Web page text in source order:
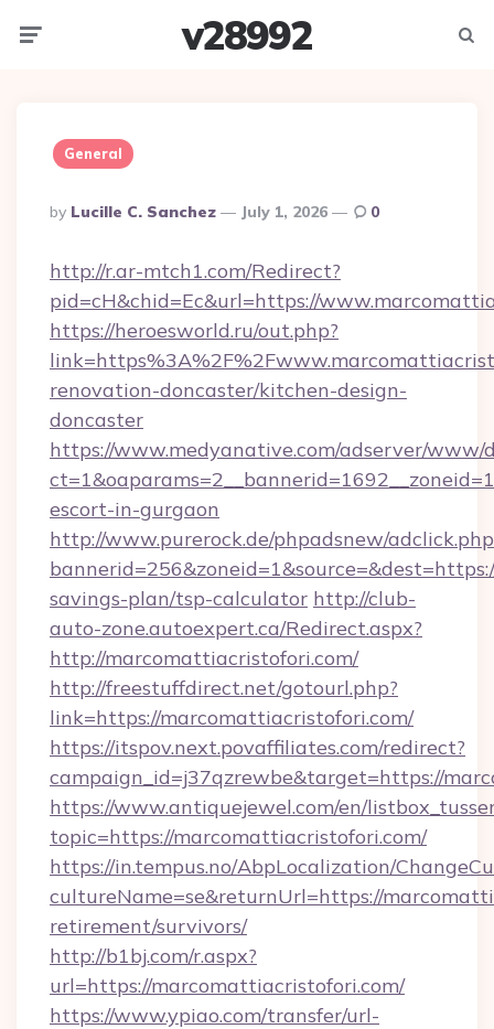
v28992
General
Posted
By
By Lucille C. Sanchez July 1, 2026 0
http://r.ar-mtch1.com/Redirect?
pid=cH&chid=Ec&url=https://
https://heroesworld.ru/out.php?
renovation-doncaster/kitchen-design-
doncaster
https://www.medyanative.com/adserver/www/
escort-in-gurgaon
http://www.purerock.de/phpadsnew/
savings-plan/tsp-calculator http://club-
auto-zone.autoexpert.ca/Redirect.aspx?
http://marcomattiacristofori.com/
http://freestuffdirect.net/gotourl.php?
link=https://marcomattiacristofori.com/
https://itspov.next.povaffiliates.com/redirect?
campaign_id=j37qzrewbe&target=https://
https://www.antiquejewel.com/en/
topic=https://marcomattiacristofori.com/
https://in.tempus.no/AbpLocalization/
cultureName=se&returnUrl=https://
retirement/survivors/
http://b1bj.com/r.aspx?
url=https://marcomattiacristofori.com/
https://www.ypiao.com/transfer/url-